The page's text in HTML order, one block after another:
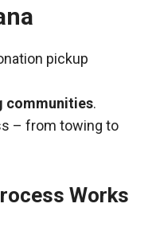
pickup
communities.
– from towing to
Works